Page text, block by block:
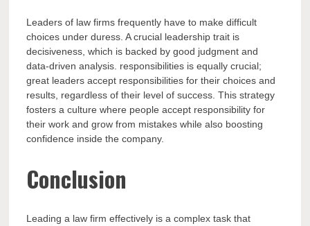
Leaders of law firms frequently have to make difficult
choices under duress. A crucial leadership trait is
decisiveness, which is backed by good judgment and
data-driven analysis. responsibilities is equally crucial;
great leaders accept responsibilities for their choices and
results, regardless of their level of success. This strategy
fosters a culture where people accept responsibility for
their work and grow from mistakes while also boosting
confidence inside the company.
Conclusion
Leading a law firm effectively is a complex task that